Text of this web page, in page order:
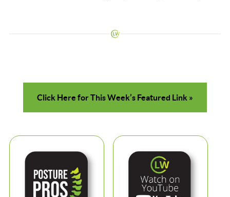
Click Here for This Week’s Featured Link »